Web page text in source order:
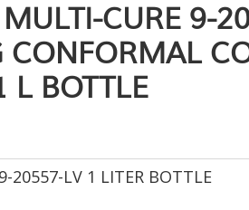
CURE 9-
CONFORMAL
L BOTTLE
9-20557-LV 1 LITER BOTTLE